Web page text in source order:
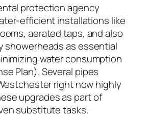
protection agency
efficient installations like
aerated taps, and also
showerheads as essential
water consumption
Plan). Several pipes
right now highly
upgrades as part of
substitute tasks.